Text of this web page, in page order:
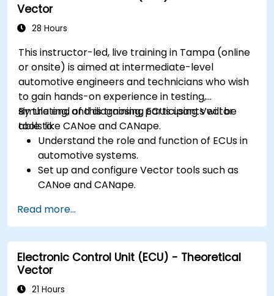
abstractions in Rust.
Apply power management and low-power
systems.
Vector
28 Hours
This instructor-led, live training in Tampa (online
or onsite) is aimed at intermediate-level
automotive engineers and technicians who wish
to gain hands-on experience in testing,
simulating, and diagnosing ECUs using Vector
tools like CANoe and CANape.
By the end of this training, participants will be
able to:
Understand the role and function of ECUs in
automotive systems.
Set up and configure Vector tools such as
CANoe and CANape.
CAN and LIN networks.
Analyze data and perform diagnostics on
ECUs.
Create test cases and automate testing
workflows.
Calibrate and optimize ECUs using practical
Read more...
Electronic Control Unit (ECU) - Theoretical
Vector
21 Hours